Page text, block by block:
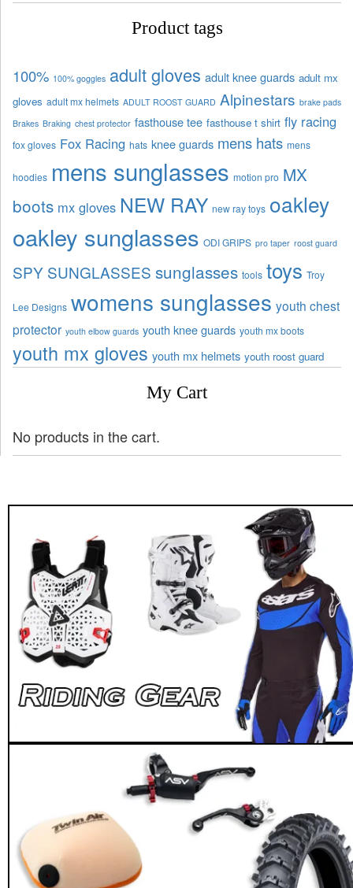
Product tags
100% 100% goggles adult gloves adult knee guards adult mx
gloves adult mx helmets ADULT ROOST GUARD Alpinestars brake pads
Brakes Braking chest protector fasthouse tee fasthouse t shirt fly racing
fox gloves Fox Racing hats knee guards mens hats mens
hoodies mens sunglasses motion pro MX
boots mx gloves NEW RAY new ray toys oakley
oakley sunglasses ODI GRIPS pro taper roost guard
SPY SUNGLASSES sunglasses tools toys Troy
Lee Designs womens sunglasses youth chest
protector youth elbow guards youth knee guards youth mx boots
youth mx gloves youth mx helmets youth roost guard
My Cart
No products in the cart.